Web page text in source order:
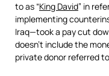
to as “King David” in
implementing
Iraq—took a pay cut
doesn’t include the
private donor referred